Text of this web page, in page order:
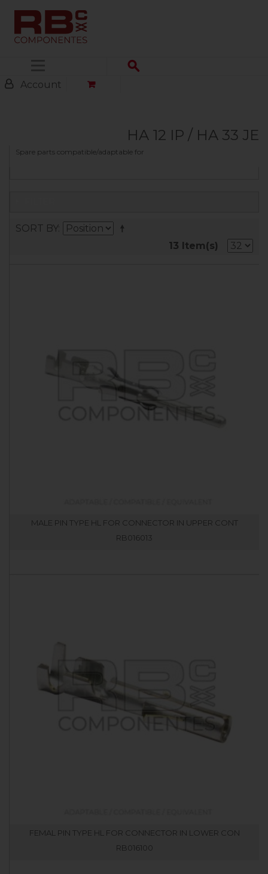
Account
HA 12 IP / HA 33 JE
Spare parts compatible/adaptable for
SORT BY
13 Item(s)
MALE PIN TYPE HL FOR CONNECTOR IN UPPER CONT
RB016013
FEMAL PIN TYPE HL FOR CONNECTOR IN LOWER CON
RB016100